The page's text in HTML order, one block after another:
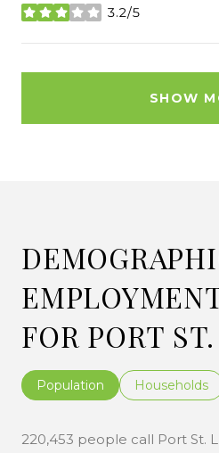
3.2/5
stars
SHOW
FOR PORT
Population Households
220,453 people call Port St.